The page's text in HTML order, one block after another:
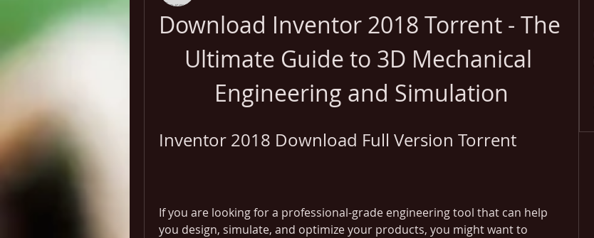
Download Inventor 2018 Torrent - The
Ultimate Guide to 3D Mechanical
Engineering and Simulation
Inventor 2018 Download Full Version Torrent
If you are looking for a professional-grade engineering tool that can help
you design, simulate, and optimize your products, you might want to